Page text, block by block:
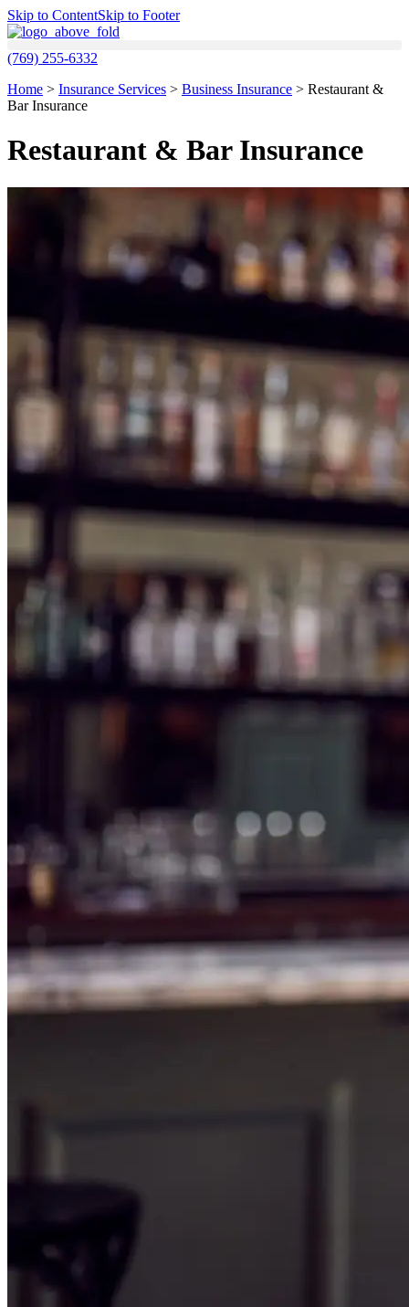
Skip to ContentSkip to Footer
(769) 255-6332
Home > Insurance Services > Business Insurance > Restaurant &
Bar Insurance
Restaurant & Bar Insurance